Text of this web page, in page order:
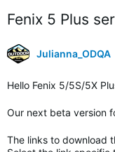
Fenix 5 Plus
Julianna_ODQA
Hello Fenix 5/5S/5X
Our next beta version
The links to download